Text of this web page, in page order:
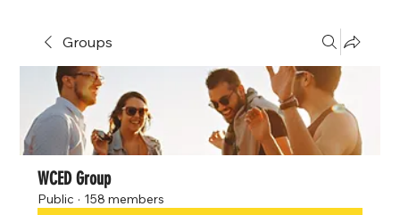
Groups
WCED Group
Public · 158 members